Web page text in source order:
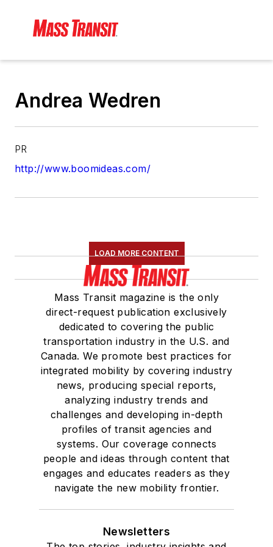
Andrea Wedren
PR
http://www.boomideas.com/
LOAD MORE CONTENT
Mass Transit magazine is the only
direct-request publication exclusively
dedicated to covering the public
transportation industry in the U.S. and
Canada. We promote best practices for
integrated mobility by covering industry
news, producing special reports,
analyzing industry trends and
challenges and developing in-depth
profiles of transit agencies and
systems. Our coverage connects
people and ideas through content that
engages and educates readers as they
navigate the new mobility frontier.
Newsletters